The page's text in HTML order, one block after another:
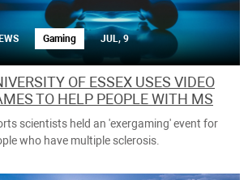
Gaming JUL, 9
OF ESSEX USES VIDEO
TO HELP PEOPLE WITH MS
scientists held an 'exergaming' event for
who have multiple sclerosis.